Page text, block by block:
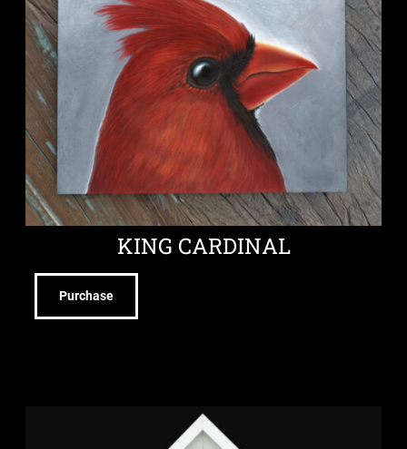
KING CARDINAL
Purchase